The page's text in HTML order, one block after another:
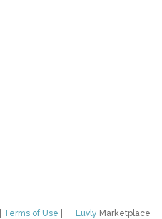
Luvly Marketplace
Terms of Use